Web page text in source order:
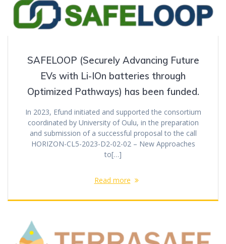
SAFELOOP (Securely Advancing Future
EVs with Li-IOn batteries through
Optimized Pathways) has been funded.
In 2023, Efund initiated and supported the consortium
coordinated by University of Oulu, in the preparation
and submission of a successful proposal to the call
HORIZON-CL5-2023-D2-02-02 – New Approaches
to[…]
Read more